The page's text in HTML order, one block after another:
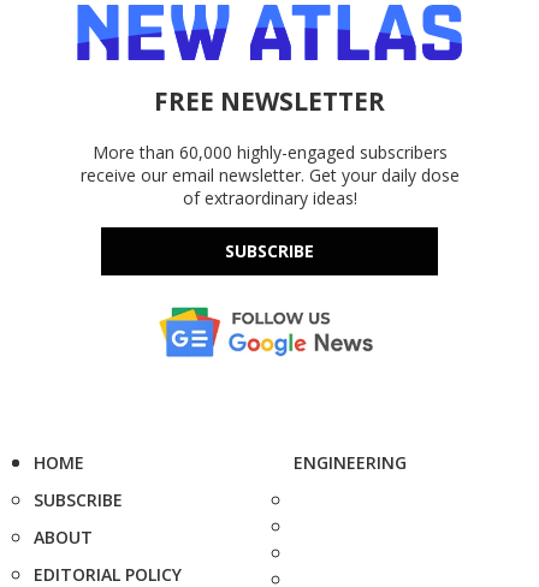
FREE NEWSLETTER
More than 60,000 highly-engaged subscribers
receive our email newsletter. Get your daily dose
of extraordinary ideas!
SUBSCRIBE
HOME
SUBSCRIBE
ABOUT
EDITORIAL POLICY
ENGINEERING